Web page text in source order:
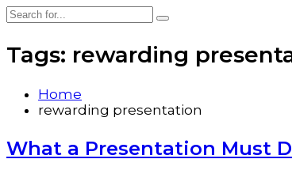
Tags: rewarding
Home
rewarding presentation
What a Presentation Must